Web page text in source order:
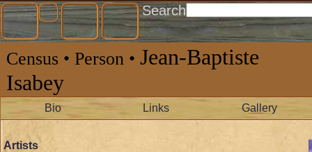
Search
Census • Person • Jean-Baptiste
Isabey
Bio Links Gallery
Artists